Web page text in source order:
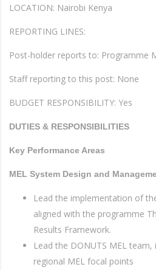
LOCATION: Nairobi Kenya
REPORTING LINES:
Post-holder reports to: Programme
Staff reporting to this post: None
BUDGET RESPONSIBILITY: Yes
DUTIES & RESPONSIBILITIES
Key Performance Areas
MEL System Design and
Lead the implementation of
aligned with the programme
Results Framework.
Lead the DONUTS MEL team,
regional MEL focal points